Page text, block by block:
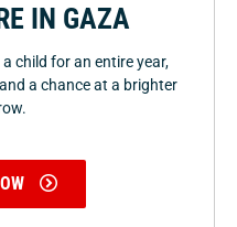
IN GAZA
child for an entire year,
a chance at a brighter